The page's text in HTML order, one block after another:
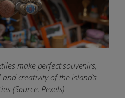
make perfect souvenirs,
creativity of the island’s
(Source: Pexels)